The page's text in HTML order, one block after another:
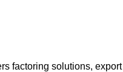
factoring solutions,